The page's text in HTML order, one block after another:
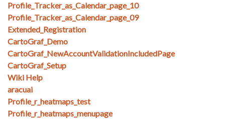
Profile_Tracker_as_Calendar_page_10
Profile_Tracker_as_Calendar_page_09
Extended_Registration
CartoGraf_Demo
CartoGraf_NewAccountValidationIncludedPage
CartoGraf_Setup
Wiki Help
aracuai
Profile_r_heatmaps_test
Profile_r_heatmaps_menupage